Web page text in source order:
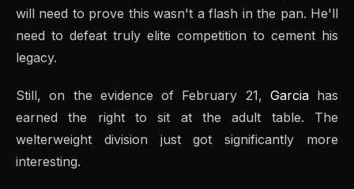
will need to prove this wasn't a flash in the pan. He'll
need to defeat truly elite competition to cement his
legacy.
Still, on the evidence of February 21, Garciahas
earned the right to sit at the adult table. The
welterweight division just got significantly more
interesting.